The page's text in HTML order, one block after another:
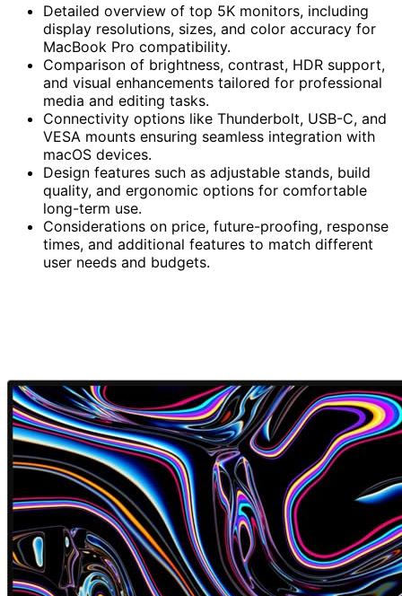
Detailed overview of top 5K monitors, including
display resolutions, sizes, and color accuracy for
MacBook Pro compatibility.
Comparison of brightness, contrast, HDR support,
and visual enhancements tailored for professional
media and editing tasks.
Connectivity options like Thunderbolt, USB-C, and
VESA mounts ensuring seamless integration with
macOS devices.
Design features such as adjustable stands, build
quality, and ergonomic options for comfortable
long-term use.
Considerations on price, future-proofing, response
times, and additional features to match different
user needs and budgets.